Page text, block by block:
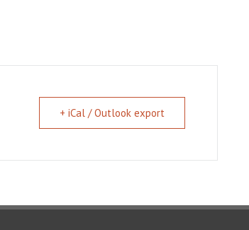
+ iCal / Outlook export